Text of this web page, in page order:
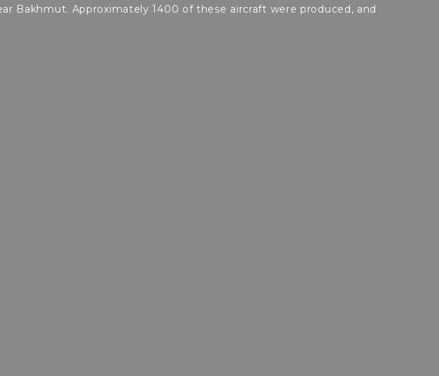
Bakhmut. Approximately 1400 of these aircraft were produced, and